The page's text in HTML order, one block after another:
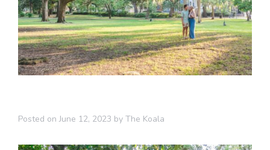
Posted onJune 12, 2023 by The Koala